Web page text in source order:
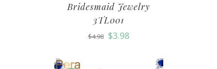
Bridesmaid Jewelry
3TL001
$4.98 $3.98